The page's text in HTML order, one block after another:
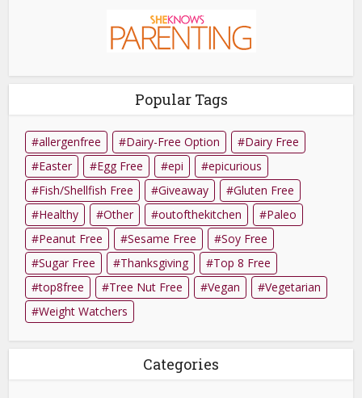
Popular Tags
allergenfree Dairy-Free Option
Dairy Free
Easter
Egg Free epi
epicurious
Fish/Shellfish Free
Giveaway
Gluten Free
Healthy
Other outofthekitchen
Paleo
Peanut Free
Sesame Free
Soy Free
Sugar Free
Thanksgiving
Top 8 Free
top8free
Tree Nut Free Vegan
Vegetarian
Weight Watchers
Categories